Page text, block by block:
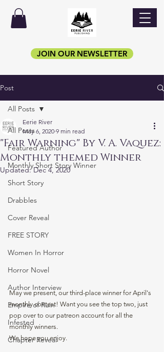
JOIN OUR NEWSLETTER
Post
All Posts
Featured Author
Monthly Short Story Winner
Short Story
Drabbles
Cover Reveal
FREE STORY
Women In Horror
Horror Novel
Author Interview
Empire of Ruin
Infested
Chapter Reveal
All Posts
"Fair Warning" By V. A. Vaquez:
Monthly themed Winner
Eerie River
May 6, 2020 9 min read
Updated:Dec 4, 2020
May we present, our third-place winner for April's
monthly contest! Want you see the top two, just
pop over to our patreon account for all the
monthly winners.
We hope you enjoy.